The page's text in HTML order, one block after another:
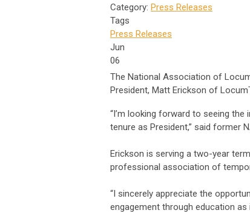
Category: Press Releases
Tags
Press Releases
Jun
06
The National Association of
President, Matt Erickson of
“I’m looking forward to seeing
tenure as President,” said former
Erickson is serving a two-year
professional association of
“I sincerely appreciate the
engagement through education